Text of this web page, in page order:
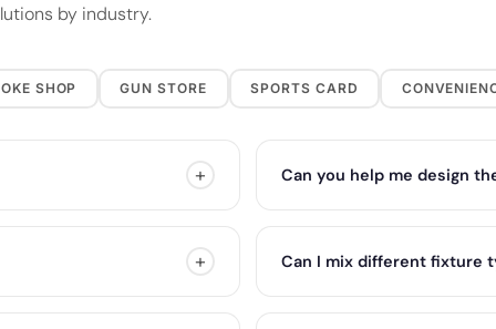
by industry.
SHOP GUN STORE SPORTS CARD
+ Can you help me design
+ Can I mix different fixture